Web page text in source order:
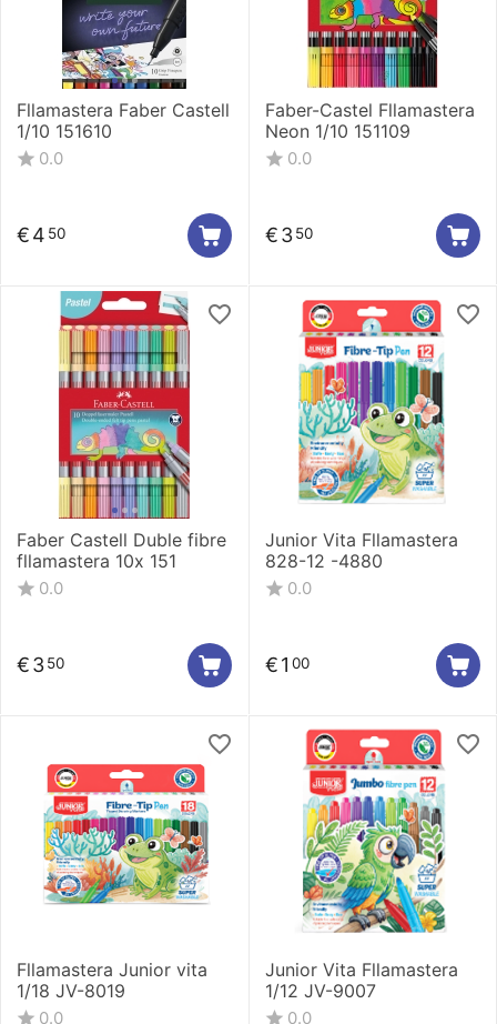
Fllamastera Faber Castell
1/10 151610
0.0
€4 50
Faber-Castel Fllamastera
Neon 1/10 151109
0.0
€3 50
Faber Castell Duble fibre
fllamastera 10x 151
0.0
€3 50
Junior Vita Fllamastera
828-12 -4880
0.0
€1 00
Fllamastera Junior vita
1/18 JV-8019
0.0
Junior Vita Fllamastera
1/12 JV-9007
0.0